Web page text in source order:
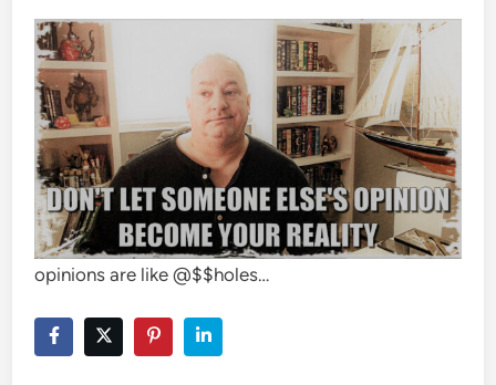
opinions are like @$$holes…